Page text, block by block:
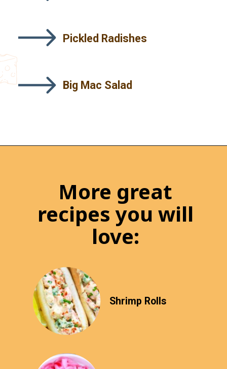
Pickled Radishes
Big Mac Salad
More great
recipes you will
love:
Shrimp Rolls